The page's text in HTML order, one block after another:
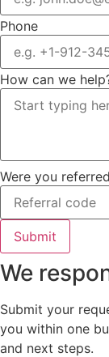
Phone
How can we
Were you
Submit
We
Submit your
you within one
and next steps.